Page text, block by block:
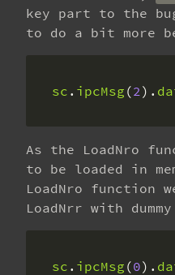
key part to the
to do a bit more
sc . ipcMsg (2).
As the LoadNro
to be loaded in
LoadNro function
LoadNrr with
sc . ipcMsg (0).